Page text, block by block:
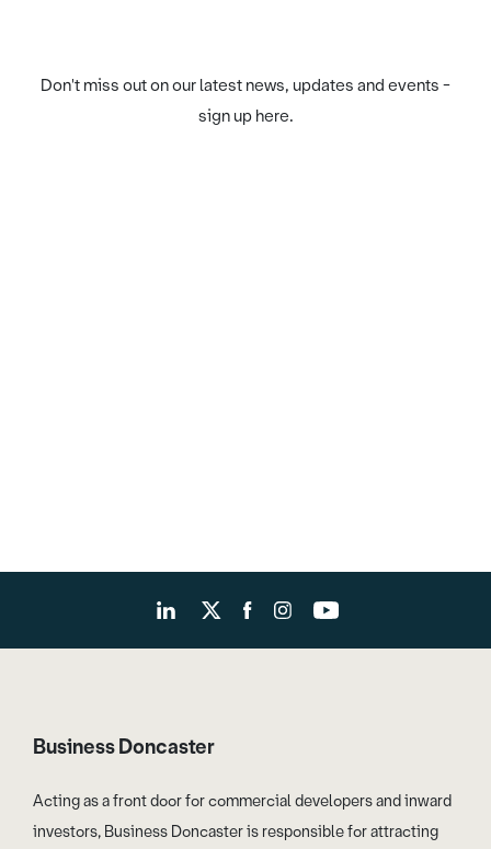
Don't miss out on our latest news, updates and events -
sign up here.
Business Doncaster
Acting as a front door for commercial developers and inward
investors, Business Doncaster is responsible for attracting